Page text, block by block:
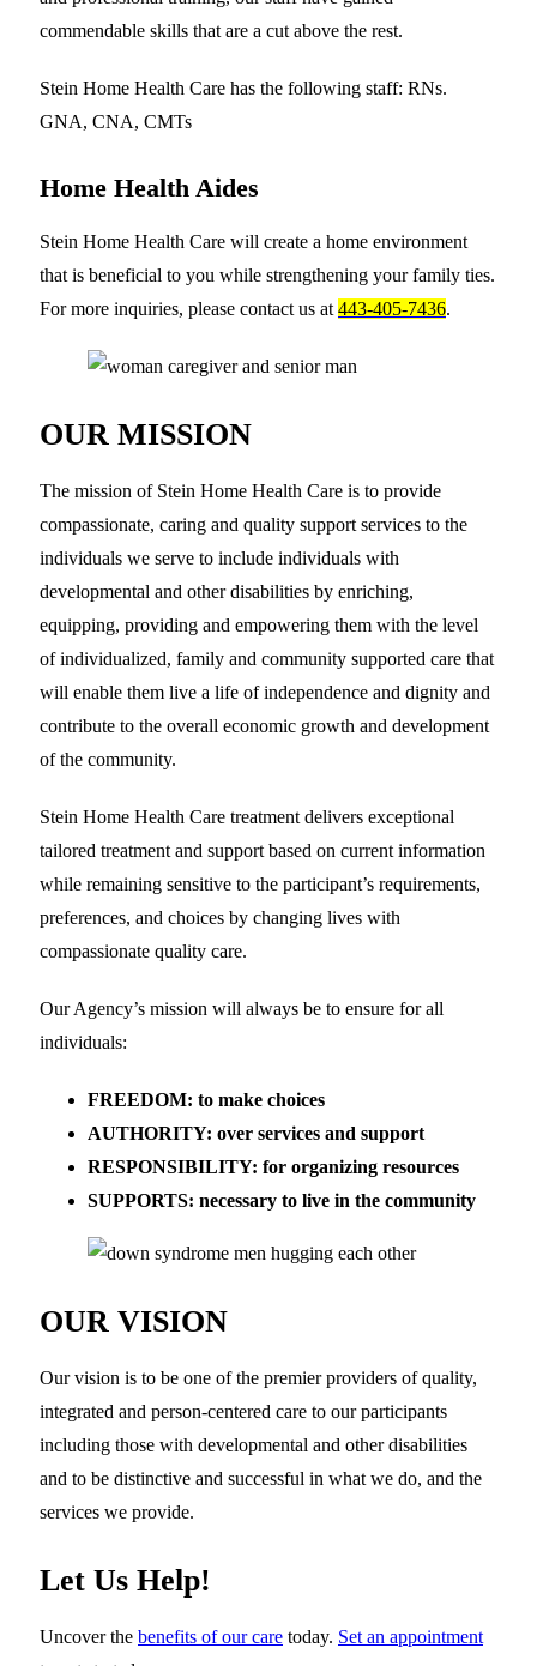
commendable skills that are a cut above the rest.
Stein Home Health Care has the following staff: RNs.
GNA, CNA, CMTs
Home Health Aides
Stein Home Health Care will create a home environment
that is beneficial to you while strengthening your family ties.
For more inquiries, please contact us at 443-405-7436.
OUR MISSION
The mission of Stein Home Health Care is to provide
compassionate, caring and quality support services to the
individuals we serve to include individuals with
developmental and other disabilities by enriching,
equipping, providing and empowering them with the level
of individualized, family and community supported care that
will enable them live a life of independence and dignity and
contribute to the overall economic growth and development
of the community.
Stein Home Health Care treatment delivers exceptional
tailored treatment and support based on current information
while remaining sensitive to the participant’s requirements,
preferences, and choices by changing lives with
compassionate quality care.
Our Agency’s mission will always be to ensure for all
individuals:
FREEDOM: to make choices
AUTHORITY: over services and support
RESPONSIBILITY: for organizing resources
SUPPORTS: necessary to live in the community
OUR VISION
Our vision is to be one of the premier providers of quality,
integrated and person-centered care to our participants
including those with developmental and other disabilities
and to be distinctive and successful in what we do, and the
services we provide.
Let Us Help!
Uncover the benefits of our care today. Set an appointment